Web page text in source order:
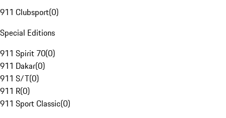
911 Clubsport(0)
Special Editions
911 Spirit 70(0)
911 Dakar(0)
911 S/T(0)
911 R(0)
911 Sport Classic(0)